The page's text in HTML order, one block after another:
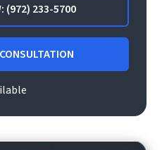
(972) 233-5700